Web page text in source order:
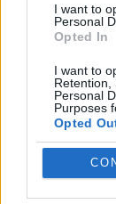
I want to
Personal
Opted In
I want to
Retention,
Personal
Purposes
Opted
DOG
FOOD
MOBILE